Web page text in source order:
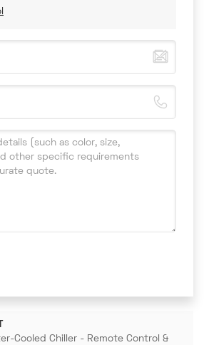
Cooled Chiller - Remote Control &